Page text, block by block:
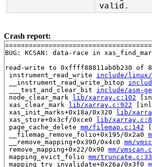
valid.
Crash report:
BUG: KCSAN: data-race in
read-write to 0xffff88811ab0b230 of
instrument_read_write include/linux/
__instrument_read_write_bitop
___test_and_clear_bit include/asm-
node_clear_mark
lib/xarray.c:102
xas_clear_mark
lib/xarray.c:922
xas_init_marks+0x18a/0x320
lib/
xas_store+0x3cf/0xce0
lib/
page_cache_delete mm/filemap.c:142
__filemap_remove_folio+0x195/0x2a0
__remove_mapping+0x390/0x4c0 mm/
remove_mapping+0x22/0x90 mm/
mapping_evict_folio mm/
mapping_try_invalidate+0x26a/0x3f0